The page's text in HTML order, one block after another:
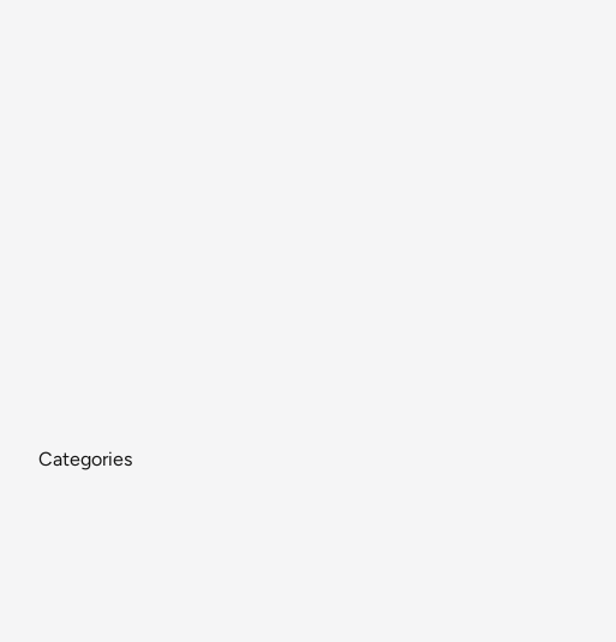
Categories